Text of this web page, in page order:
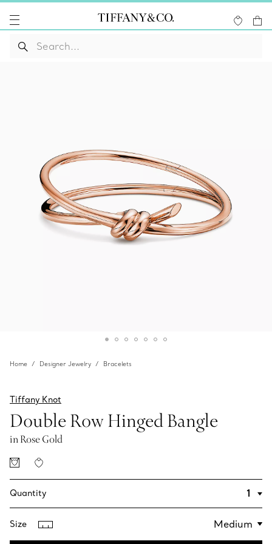
Home Designer Jewelry Bracelets
Tiffany Knot
Double Row Hinged Bangle
in Rose Gold
Quantity
Size